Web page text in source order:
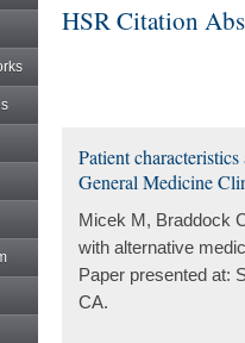
HSR Citation
Patient
General Medicine
Micek M, Braddock
with alternative
Paper presented at:
CA.